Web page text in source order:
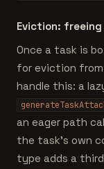
Eviction:
Once a task is
for eviction from
handle this: a
an eager path
the task's own
type adds a